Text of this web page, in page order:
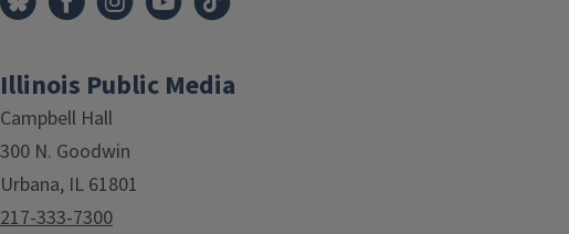
Illinois Public Media
Campbell Hall
300 N. Goodwin
Urbana, IL 61801
217-333-7300